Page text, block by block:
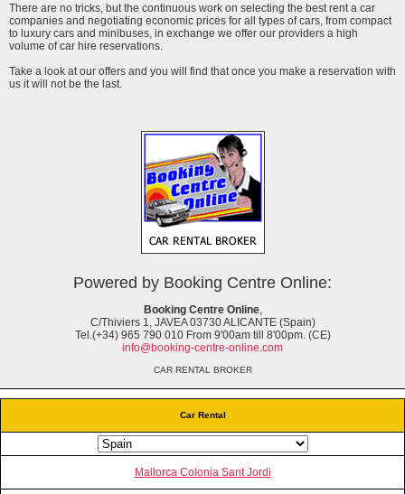
Car Rental
Mallorca Colonia Sant Jordi
There are no tricks, but the continuous work on selecting the best rent a car
companies and negotiating economic prices for all types of cars, from compact
to luxury cars and minibuses, in exchange we offer our providers a high
volume of car hire reservations.
Take a look at our offers and you will find that once you make a reservation with
us it will not be the last.
Powered by Booking Centre Online:
Booking Centre Online,
C/Thiviers 1, JAVEA 03730 ALICANTE (Spain)
Tel.(+34) 965 790 010 From 9'00am till 8'00pm. (CE)
info@booking-centre-online.com
CAR RENTAL BROKER